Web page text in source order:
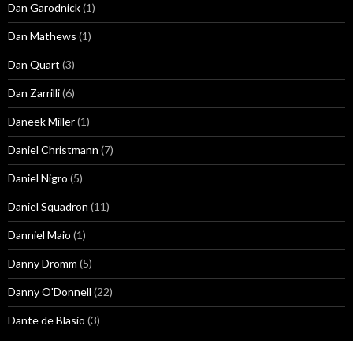
Dan Garodnick(1)
Dan Mathews (1)
Dan Quart (3)
Dan Zarrilli(6)
Daneek Miller(1)
Daniel Christmann (7)
Daniel Nigro (5)
Daniel Squadron (11)
Danniel Maio (1)
Danny Dromm (5)
Danny O'Donnell (22)
Dante de Blasio (3)